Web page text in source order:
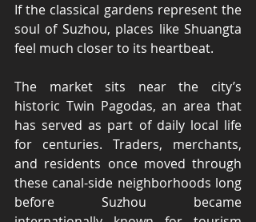
If the classical gardens represent the
soul of Suzhou, places like Shuangta
feel much closer to its heartbeat.
The market sits near the city’s
historic Twin Pagodas, an area that
has served as part of daily local life
for centuries. Traders, merchants,
and residents once moved through
these canal-side neighborhoods long
before Suzhou became